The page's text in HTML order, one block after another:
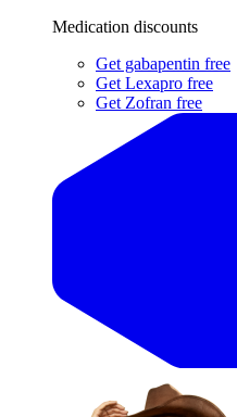
Medication discounts
Get gabapentin free
Get Lexapro free
Get Zofran free